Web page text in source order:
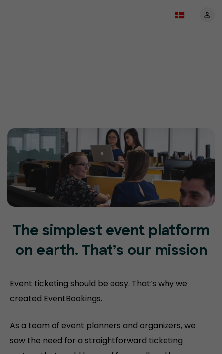
The simplest event platform
on earth. That’s our mission
Event ticketing should be easy. That’s why we
created EventBookings.
As a team of event planners and organizers, we
saw the need for a straightforward ticketing